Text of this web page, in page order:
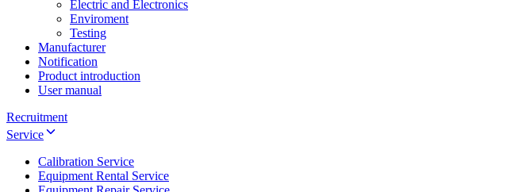
Electric and Electronics
Enviroment
Testing
Manufacturer
Notification
Product introduction
User manual
Recruitment
Service
Calibration Service
Equipment Rental Service